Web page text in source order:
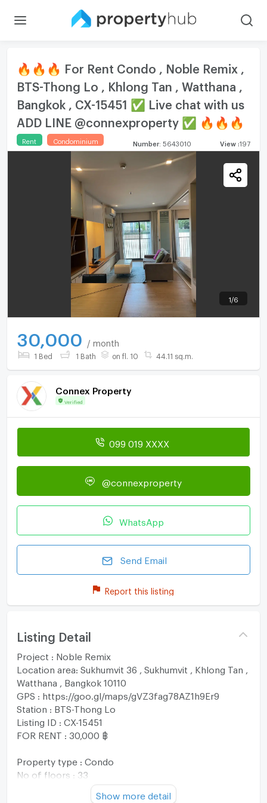
🔥🔥🔥 For Rent Condo , Noble Remix ,
BTS-Thong Lo , Khlong Tan , Watthana ,
Bangkok , CX-15451 ✅ Live chat with us
ADD LINE @connexproperty ✅ 🔥🔥🔥
Rent Condominium Number: 5643010 View :197
1 /6
30,000 / month
1 Bed 1 Bath on fl. 10 44.11 sq.m.
Connex Property
Verified
099 019 XXXX
@connexproperty
WhatsApp
Send Email
Report this listing
Listing Detail
Project : Noble Remix
Location area: Sukhumvit 36 , Sukhumvit , Khlong Tan ,
Watthana , Bangkok 10110
GPS : https://goo.gl/maps/gVZ3fag78AZ1h9Er9
Station : BTS-Thong Lo
Listing ID : CX-15451
FOR RENT : 30,000 ฿
Property type : Condo
No of floors : 33
Usable area : 44.11 sqm
No. of Bedroom 1 Room
Show more detail